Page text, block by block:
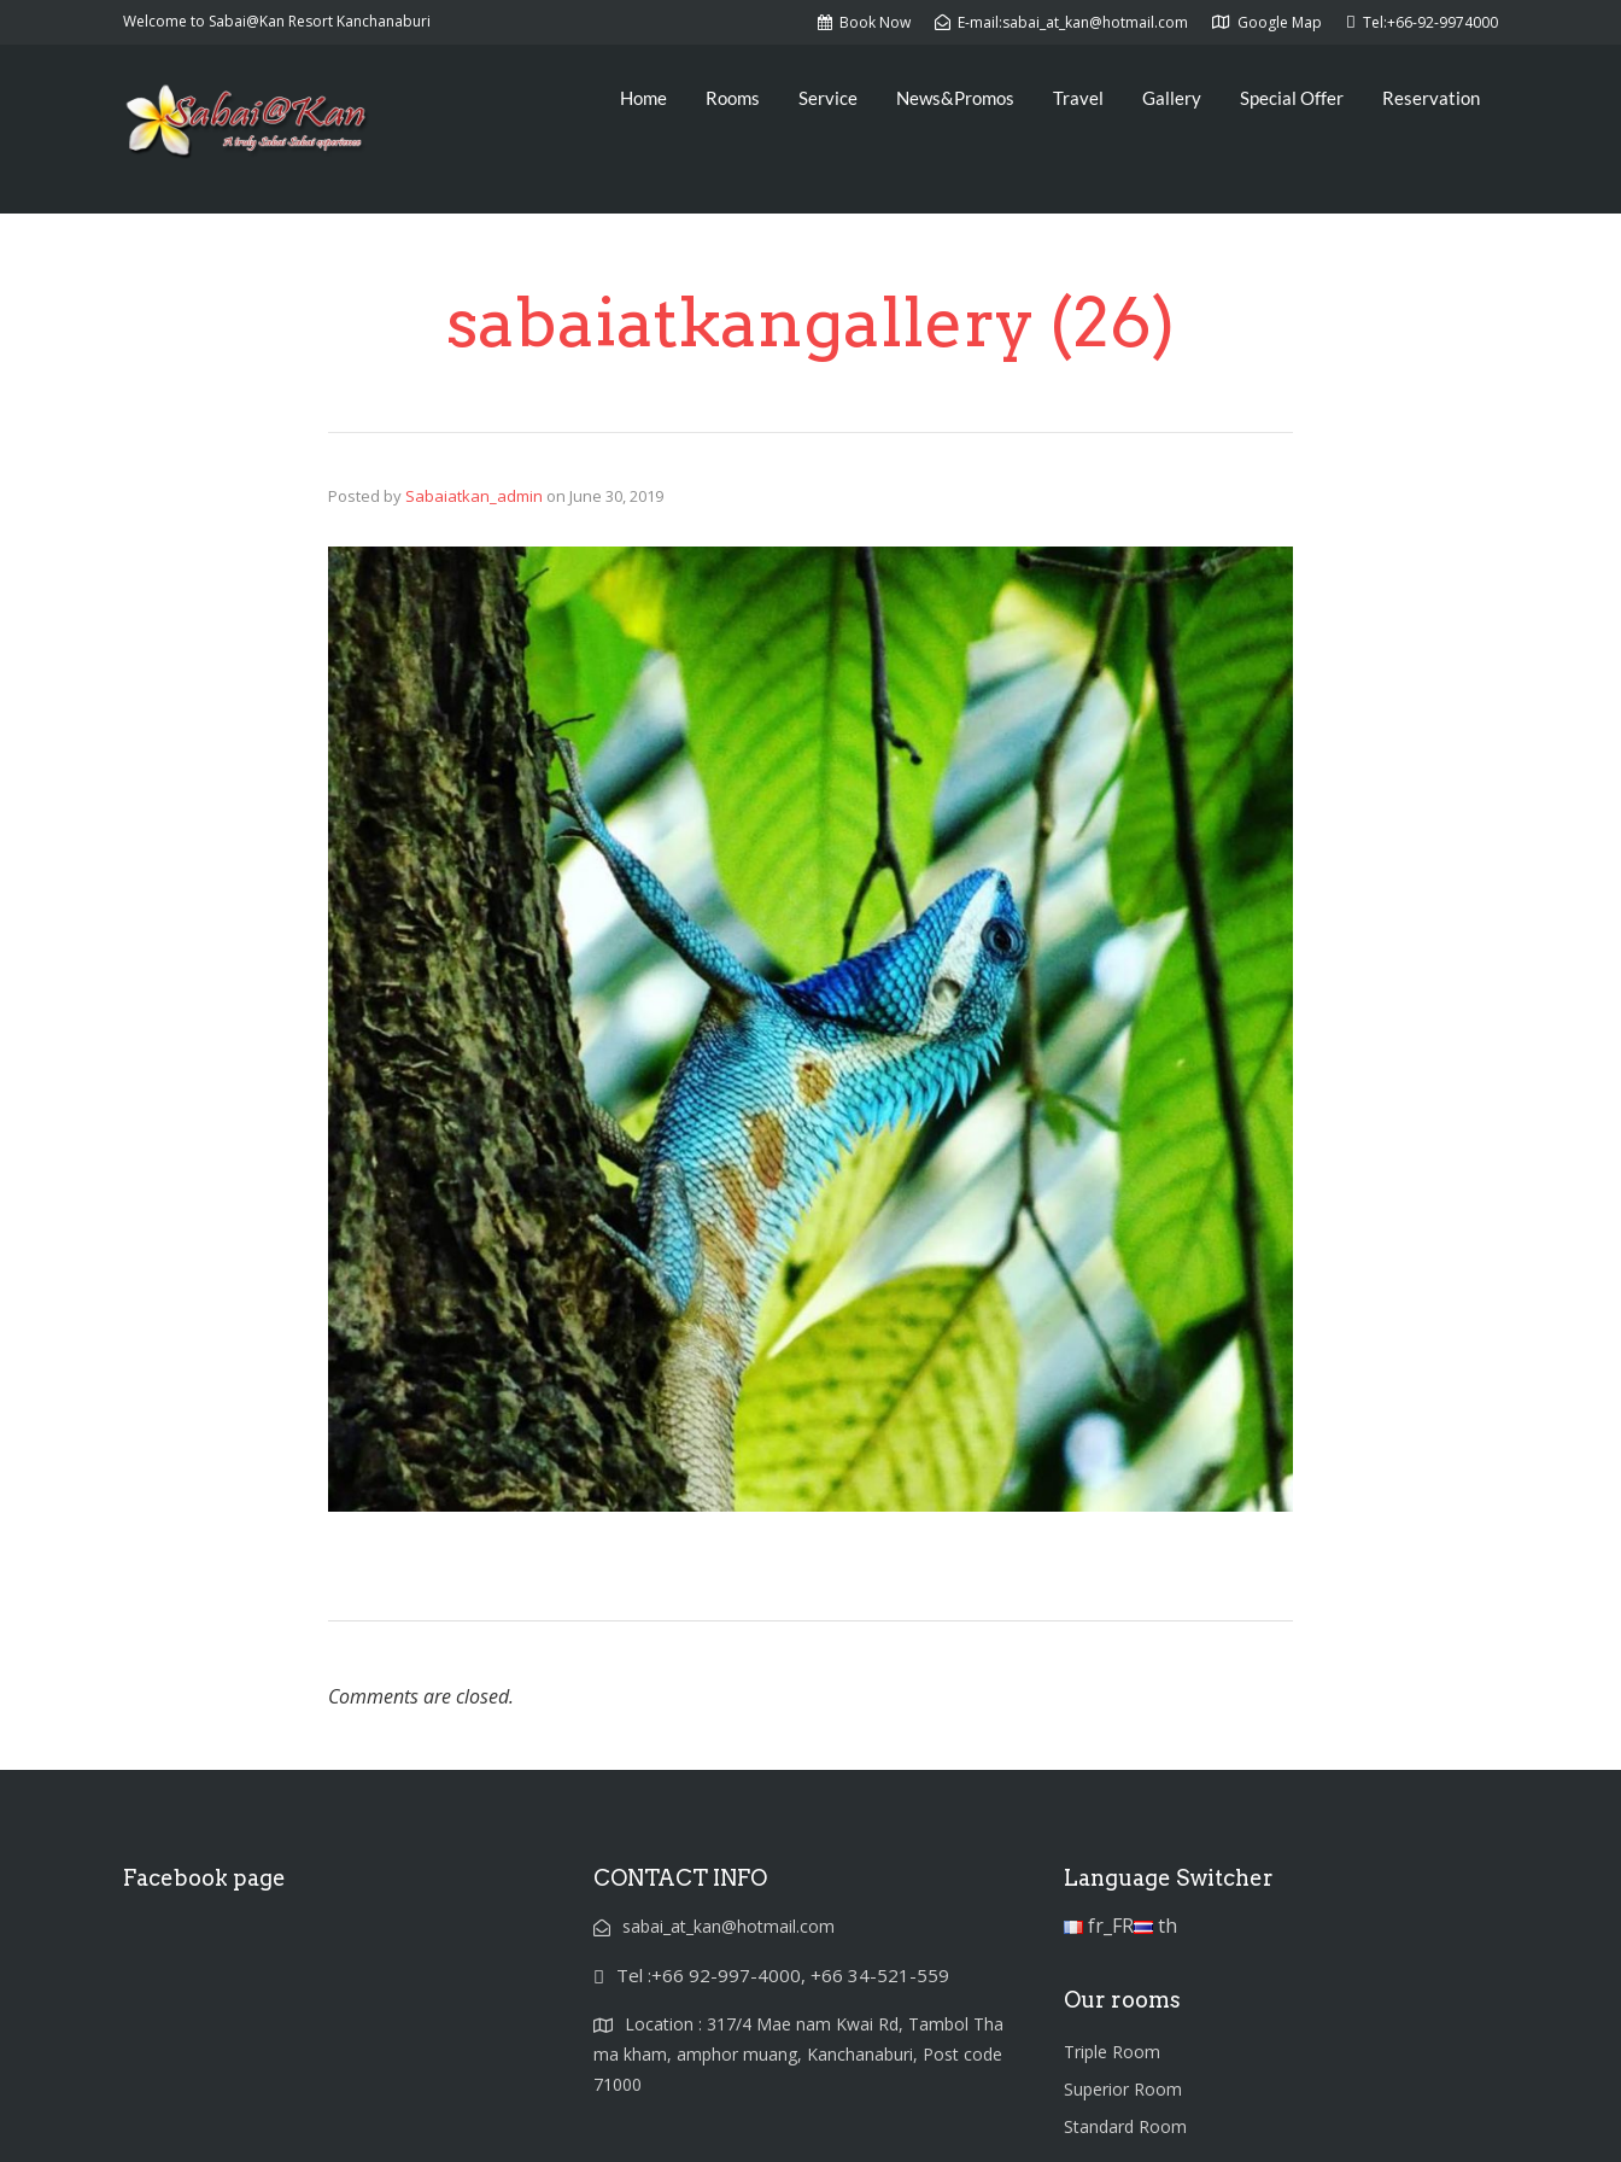
Welcome to Sabai@Kan Resort Kanchanaburi Book Now E-mail:sabai_at_kan@hotmail.com Google Map Tel:+66-92-9974000
Home Rooms Service News&Promos Travel Gallery Special Offer Reservation
sabaiatkangallery (26)
Posted by Sabaiatkan_admin on June 30, 2019
Comments are closed.
Facebook page CONTACT INFO
sabai_at_kan@hotmail.com
Tel :+66 92-997-4000, +66 34-521-559
Location : 317/4 Mae nam Kwai Rd, Tambol Tha
ma kham, amphor muang, Kanchanaburi, Post code
71000
Language Switcher
fr_FR th
Our rooms
Triple Room
Superior Room
Standard Room